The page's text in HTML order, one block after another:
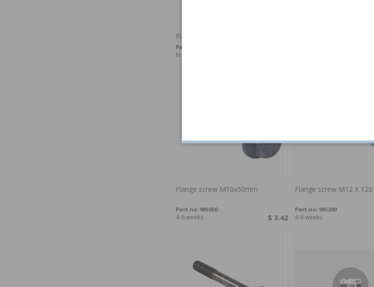
Flange bolt M6 x 16mm
Part no:
In stock
Flange screw M10x50mm
Part no: 985050
$ 3.42
4-6 weeks
Flange screw M12 X 120
Part no: 985200
4-6 weeks